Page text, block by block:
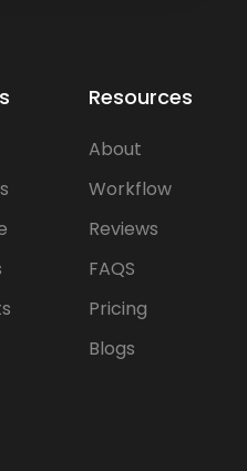
Resources
About
Workflow
Reviews
FAQS
Pricing
Blogs